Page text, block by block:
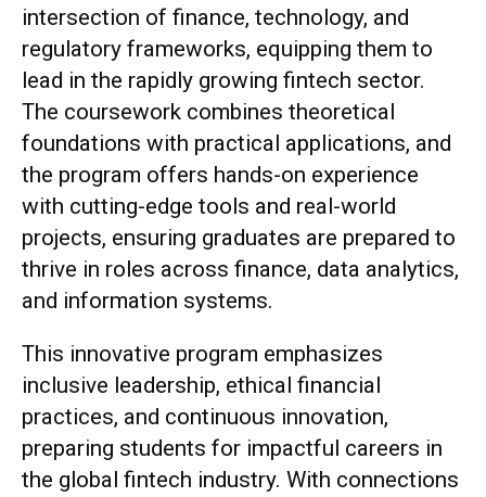
intersection of finance, technology, and
regulatory frameworks, equipping them to
lead in the rapidly growing fintech sector.
The coursework combines theoretical
foundations with practical applications, and
the program offers hands-on experience
with cutting-edge tools and real-world
projects, ensuring graduates are prepared to
thrive in roles across finance, data analytics,
and information systems.
This innovative program emphasizes
inclusive leadership, ethical financial
practices, and continuous innovation,
preparing students for impactful careers in
the global fintech industry. With connections